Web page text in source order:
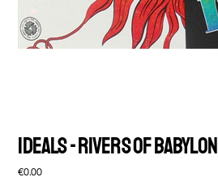
Ideals - Rivers Of Babylon
Price
€0.00